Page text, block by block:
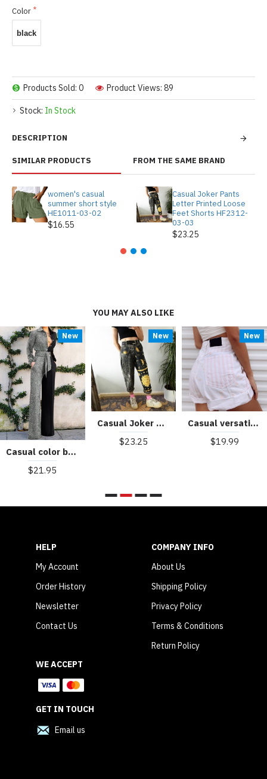
Stock: In Stock
Products Sold: 0 Product Views: 89
Color
black
SIMILAR PRODUCTS FROM THE SAME BRAND
women's casual
summer short style
HE1011-03-02
$16.55
Casual Joker Pants
Letter Printed Loose
Feet Shorts HF2312-
03-03
$23.25
DESCRIPTION
YOU MAY ALSO LIKE
New
Casual color blocking jumpsuit HF3101-03-01
$21.95
New
Casual Joker Pants Letter Printed Loose Feet Shorts HF2312-03-03
$23.25
New
Casual versatile wide leg pants HF0505-04-03
$19.99
HELP
My Account
Order History
Newsletter
Contact Us
COMPANY INFO
About Us
Shipping Policy
Privacy Policy
Terms & Conditions
Return Policy
WE ACCEPT
GET IN TOUCH
Email us